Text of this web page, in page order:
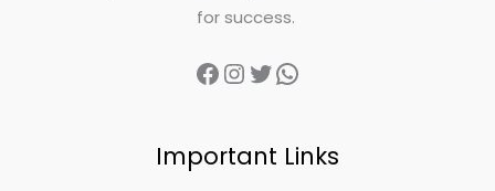
for success.
Important Links